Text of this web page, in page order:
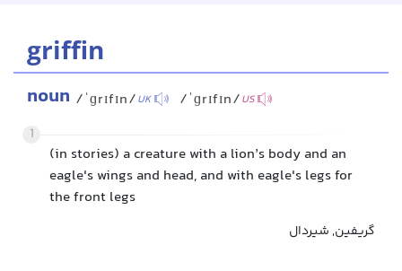
griffin
noun /ˈɡrɪfɪn/UK /ˈɡrɪfɪn/US
1
(in stories) a creature with a lion’s body and an
eagle's wings and head, and with eagle's legs for
the front legs
گریفین, شیردال